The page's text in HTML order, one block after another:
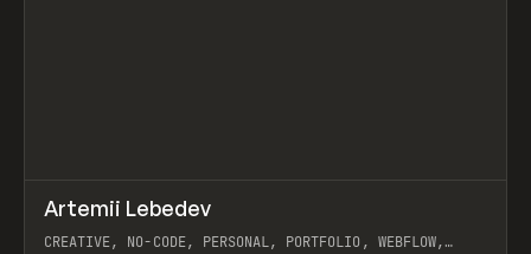
INSPO WEBSITE
Artemii Lebedev
CREATIVE, NO-CODE, PERSONAL, PORTFOLIO, WEBFLOW,